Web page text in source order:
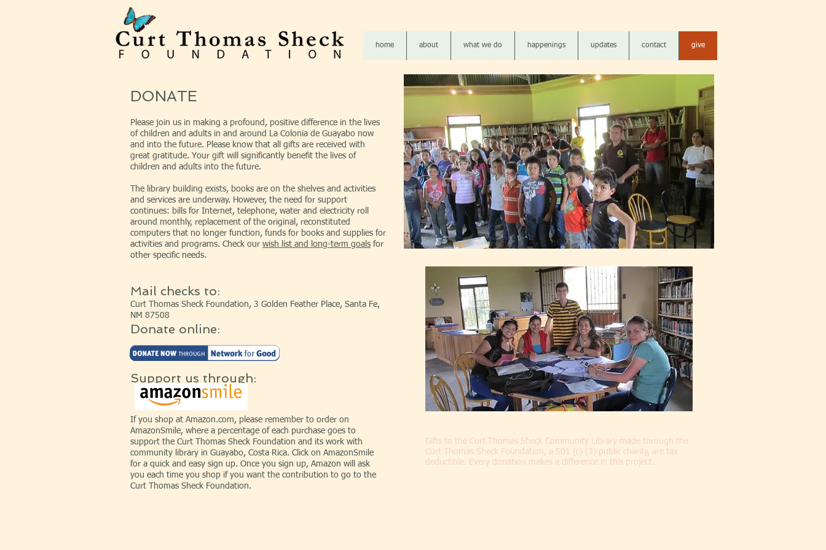
home about what we do happenings updates contact give
DONATE
Please join us in making a profound, positive difference in the lives
of children and adults in and around La Colonia de Guayabo now
and into the future. Please know that all gifts are received with
great gratitude. Your gift will significantly benefit the lives of
children and adults into the future.
The library building exists, books are on the shelves and activities
and services are underway. However, the need for support
continues: bills for Internet, telephone, water and electricity roll
around monthly, replacement of the original, reconstituted
computers that no longer function, funds for books and supplies for
activities and programs. Check our wish list and long-term goals for
other specific needs.
Mail checks to:
Curt Thomas Sheck Foundation, 3 Golden Feather Place, Santa Fe,
NM 87508
Donate online:
Support us through:
If you shop at Amazon.com, please remember to order on
AmazonSmile, where a percentage of each purchase goes to
support the Curt Thomas Sheck Foundation and its work with
community library in Guayabo, Costa Rica. Click on AmazonSmile
for a quick and easy sign up. Once you sign up, Amazon will ask
you each time you shop if you want the contribution to go to the
Curt Thomas Sheck Foundation.
Gifts to the Curt Thomas Sheck Community Library made through the
Curt Thomas Sheck Foundation, a 501 (c) (3) public charity, are tax
deductible. Every donation makes a difference in this project.